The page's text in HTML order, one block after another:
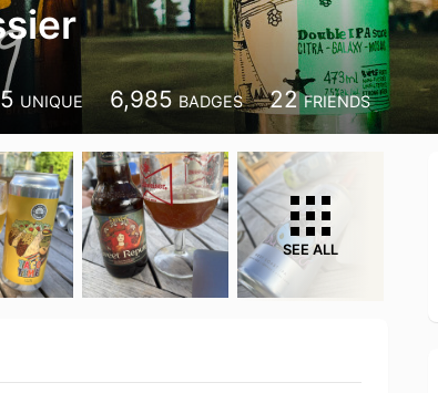
UNIQUE 6,985 BADGES 22 FRIENDS
SEE ALL